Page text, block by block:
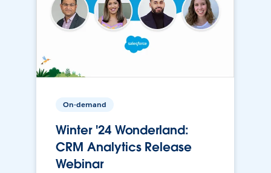
On-demand
Winter '24 Wonderland:
CRM Analytics Release
Webinar